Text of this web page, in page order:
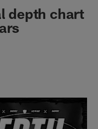
depth chart